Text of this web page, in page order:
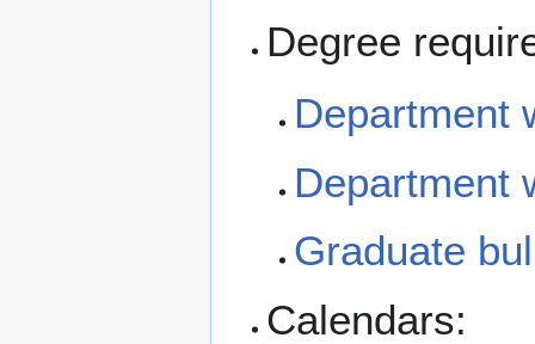
Degree
Department
Department
Graduate
Calendars: